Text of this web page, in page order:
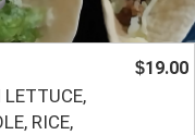
LETTUCE,
RICE,
$19.00